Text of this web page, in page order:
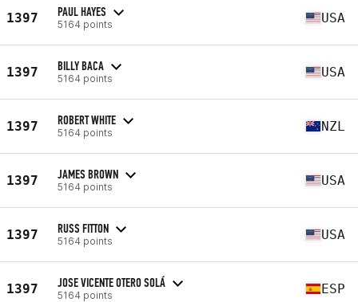
1397 PAUL HAYES
5164 points USA
1397 BILLY BACA
5164 points USA
1397 ROBERT WHITE
5164 points NZL
1397 JAMES BROWN
5164 points USA
1397 RUSS FITTON
5164 points USA
1397 JOSE VICENTE OTERO SOLÁ
5164 points ESP